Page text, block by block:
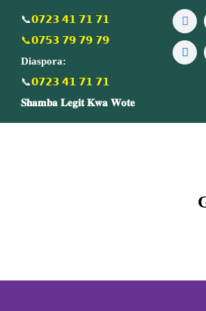
content
📞𝟬𝟳𝟮𝟯 𝟰𝟭 𝟳𝟭 𝟳𝟭
📞𝟬𝟳𝟱𝟯 𝟳𝟵 𝟳𝟵 𝟳𝟵
Diaspora:
📞𝟬𝟳𝟮𝟯 𝟰𝟭 𝟳𝟭 𝟳𝟭
𝐒𝐡𝐚𝐦𝐛𝐚 𝐋𝐞𝐠𝐢𝐭 𝐊𝐰𝐚 𝐖𝐨𝐭𝐞